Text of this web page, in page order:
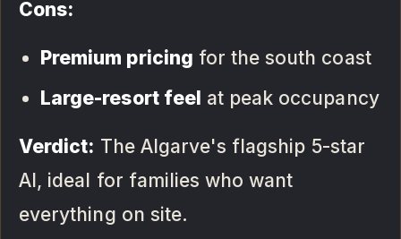
Cons:
Premium pricing for the south coast
Large-resort feel at peak occupancy
Verdict: The Algarve's flagship 5-star
AI, ideal for families who want
everything on site.